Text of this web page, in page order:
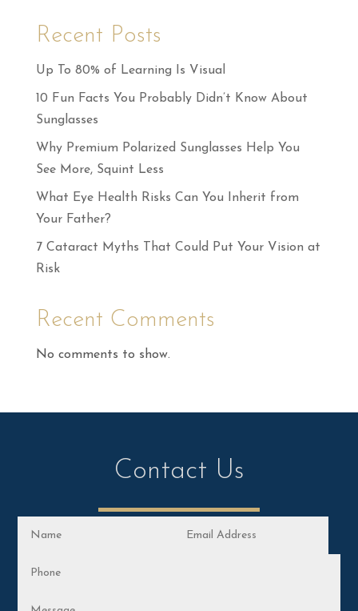
Recent Posts
Up To 80% of Learning Is Visual
10 Fun Facts You Probably Didn’t Know About
Sunglasses
Why Premium Polarized Sunglasses Help You
See More, Squint Less
What Eye Health Risks Can You Inherit from
Your Father?
7 Cataract Myths That Could Put Your Vision at
Risk
Recent Comments
No comments to show.
Contact Us